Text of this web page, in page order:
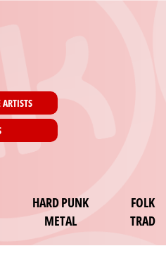
ARTISTS
HARD PUNK
METAL
FOLK
TRAD